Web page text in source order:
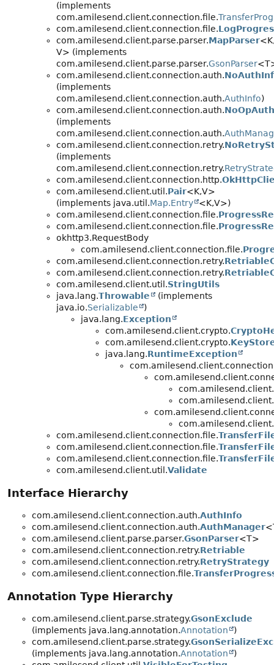
(implements
com.amilesend.client.connection.file.
com.amilesend.client.connection.file.
com.amilesend.client.parse.parser.MapParser
V> (implements
com.amilesend.client.parse.parser.GsonParser
com.amilesend.client.connection.auth.
(implements
com.amilesend.client.connection.auth.AuthInfo)
com.amilesend.client.connection.auth.
(implements
com.amilesend.client.connection.auth.
com.amilesend.client.connection.retry.
(implements
com.amilesend.client.connection.retry.
com.amilesend.client.connection.http.
com.amilesend.client.util.Pair<K,V>
(implements java.util.Map.Entry <K,V>)
com.amilesend.client.connection.file.
com.amilesend.client.connection.file.
okhttp3.RequestBody
com.amilesend.client.connection.file.
com.amilesend.client.connection.retry.
com.amilesend.client.connection.retry.
com.amilesend.client.util.StringUtils
java.lang.Throwable
(implements
java.io.Serializable
)
java.lang.Exception
com.amilesend.client.crypto.
com.amilesend.client.crypto.
java.lang.RuntimeException
com.amilesend.client.connection.file.
com.amilesend.client.connection.file.
com.amilesend.client.connection.file.
com.amilesend.client.util.Validate
Interface Hierarchy
com.amilesend.client.connection.auth.AuthInfo
com.amilesend.client.connection.auth.AuthManager
com.amilesend.client.parse.parser.GsonParser<T>
com.amilesend.client.connection.retry.Retriable
com.amilesend.client.connection.retry.RetryStrategy
com.amilesend.client.connection.file.
Annotation Type Hierarchy
com.amilesend.client.parse.strategy.GsonExclude
(implements java.lang.annotation.Annotation
)
com.amilesend.client.parse.strategy.
(implements java.lang.annotation.Annotation
)